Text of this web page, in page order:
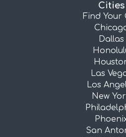
Cities
Find Your
Dallas
Las
Los
New
San